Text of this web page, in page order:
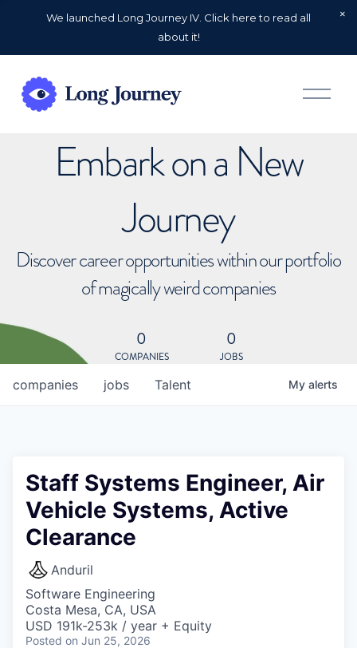
We launched Long Journey IV. Click here to read all
about it!
O
p
Embark on a New
Journey
Discover career opportunities within our portfolio
of magically weird companies
0
COMPANIES
0
JOBS
jobs
companies Talent My alerts
Staff Systems Engineer, Air
Vehicle Systems, Active
Clearance
Anduril
Software Engineering
Costa Mesa, CA, USA
USD 191k-253k / year + Equity
Posted on Jun 25, 2026